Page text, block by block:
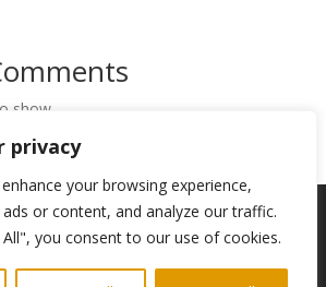
privacy
your browsing experience,
or content, and analyze our traffic.
you consent to our use of cookies.
show.
2024. Highlights PR. All Rights
Privacy Policy• Subscribe to